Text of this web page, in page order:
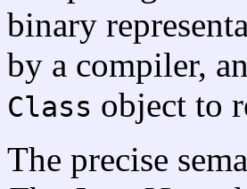
binary
by a compiler,
Class object to
The precise